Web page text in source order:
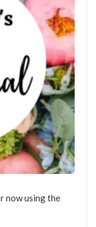
now using the